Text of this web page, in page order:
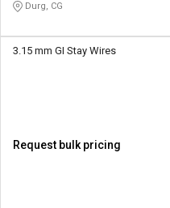
Durg, CG
3.15 mm GI Stay Wires
Request bulk pricing